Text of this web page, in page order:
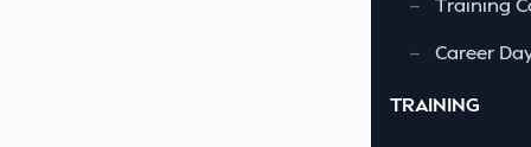
—
Career
TRAINING